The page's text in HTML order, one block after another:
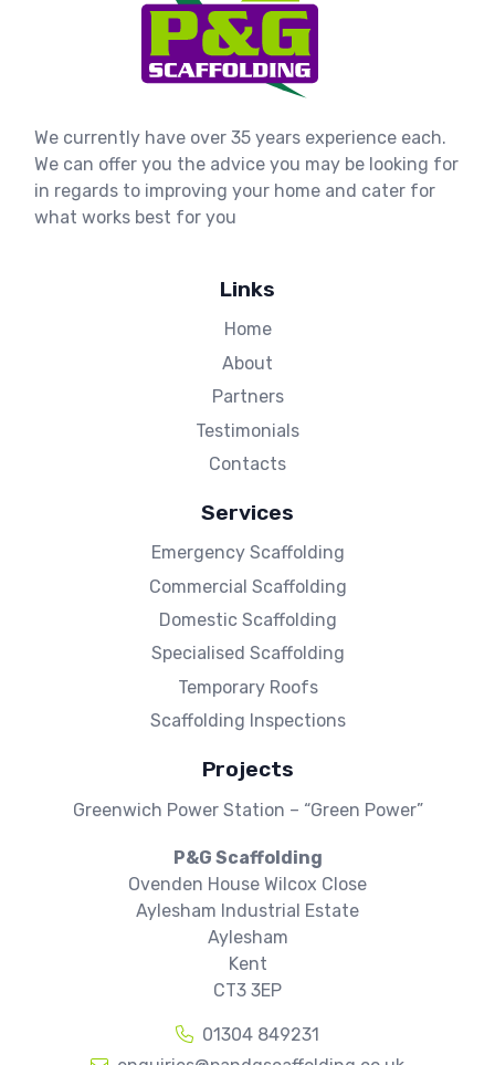
We currently have over 35 years experience each.
We can offer you the advice you may be looking for
in regards to improving your home and cater for
what works best for you
Links
Home
About
Partners
Testimonials
Contacts
Services
Emergency Scaffolding
Commercial Scaffolding
Domestic Scaffolding
Specialised Scaffolding
Temporary Roofs
Scaffolding Inspections
Projects
Greenwich Power Station – “Green Power”
P&G Scaffolding
Ovenden House Wilcox Close
Aylesham Industrial Estate
Aylesham
Kent
CT3 3EP
01304 849231